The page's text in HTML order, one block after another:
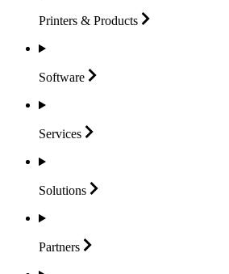
Printers & Products
Software
Services
Solutions
Partners